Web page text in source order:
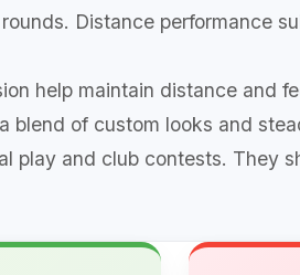
Distance performance
help maintain distance and
blend of custom looks and
play and club contests. They